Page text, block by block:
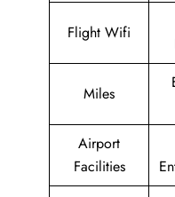
Flight Wifi
Miles
Airport
Facilities